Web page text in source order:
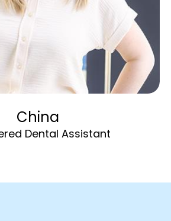
China
Dental Assistant